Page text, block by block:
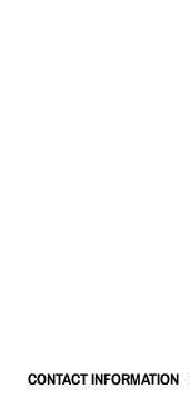
CONTACT INFORMATION